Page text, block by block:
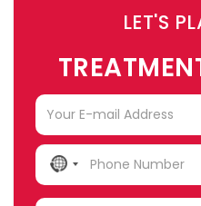
LET'S
NO
COUNTRY